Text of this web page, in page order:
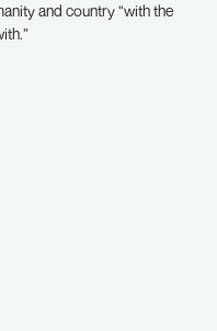
and country “with the